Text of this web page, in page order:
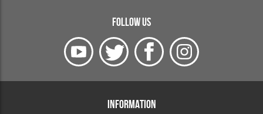
FOLLOW US
INFORMATION